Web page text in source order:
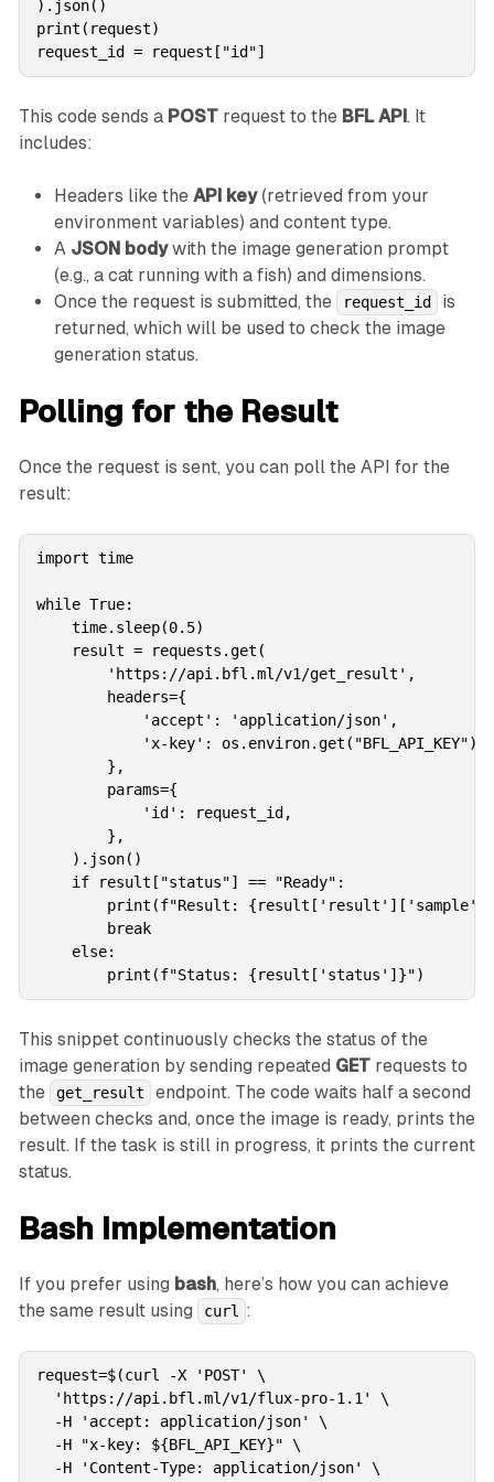
).json()
print(request)
request_id = request["id"]
This code sends a POSTrequest to the BFL API. It
includes:
Headers like the API key(retrieved from your
environment variables) and content type.
A JSON bodywith the image generation prompt
(e.g., a cat running with a fish) and dimensions.
Once the request is submitted, the
request_id
is
returned, which will be used to check the image
generation status.
Polling for the Result
Once the request is sent, you can poll the API for the
result:
import time
while True:
    time.sleep(0.5)
    result = requests.get(
        'https://api.bfl.ml/v1/get_result',
        headers={
            'accept': 'application/json',
            'x-key': os.environ.get("BFL_API_KEY"),
        },
        params={
            'id': request_id,
        },
    ).json()
    if result["status"] == "Ready":
print(f"Result:
        break
    else:
        print(f"Status: {result['status']}")
This snippet continuously checks the status of the
image generation by sending repeated GETrequests to
the
get_result
endpoint. The code waits half a second
between checks and, once the image is ready, prints the
result. If the task is still in progress, it prints the current
status.
Bash Implementation
If you prefer using bash, here’s how you can achieve
the same result using
curl :
request=$(curl -X 'POST' \
  'https://api.bfl.ml/v1/flux-pro-1.1' \
  -H 'accept: application/json' \
  -H "x-key: ${BFL_API_KEY}" \
  -H 'Content-Type: application/json' \